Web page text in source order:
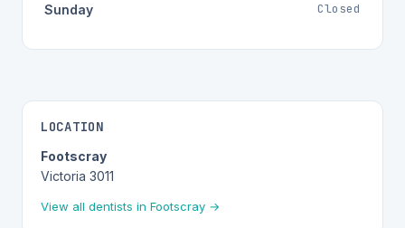
Sunday Closed
LOCATION
Footscray
Victoria 3011
View all dentists in Footscray →